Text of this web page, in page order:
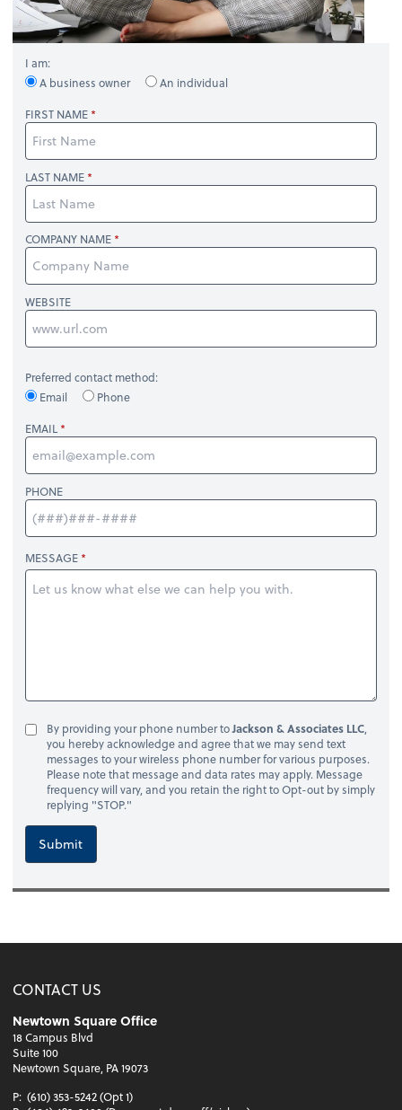
I am:
A business owner
An individual
FIRST NAME
LAST NAME
COMPANY NAME
WEBSITE
Preferred contact method:
Email
Phone
EMAIL
PHONE
MESSAGE
By providing your phone number toJackson & Associates LLC,
you hereby acknowledge and agree that we may send text
messages to your wireless phone number for various purposes.
Please note that message and data rates may apply. Message
frequency will vary, and you retain the right to Opt-out by simply
replying "STOP."
Submit
CONTACT US
Newtown Square Office
18 Campus Blvd
Suite 100
Newtown Square, PA 19073
P: (610) 353-5242 (Opt 1)